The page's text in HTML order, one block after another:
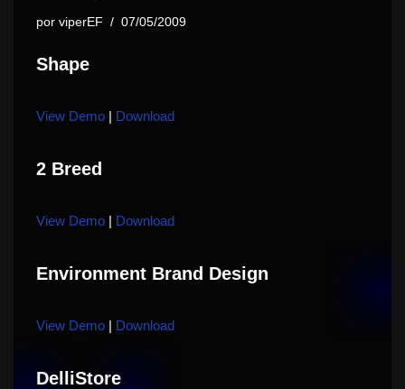
por viperEF 07/05/2009
Shape
View Demo | Download
2 Breed
View Demo | Download
Environment Brand Design
View Demo | Download
DelliStore